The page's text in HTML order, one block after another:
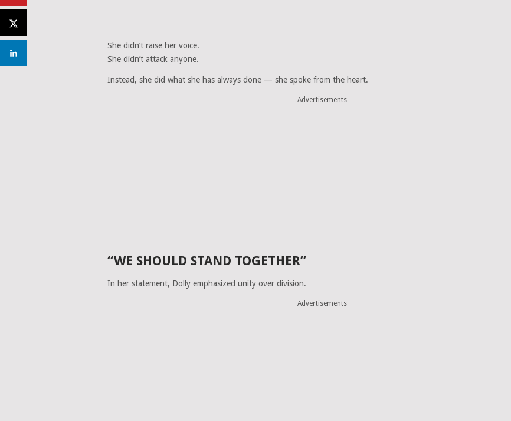
She didn’t raise her voice.
She didn’t attack anyone.
Instead, she did what she has always done — she spoke from the heart.
Advertisements
“WE SHOULD STAND TOGETHER”
In her statement, Dolly emphasized unity over division.
Advertisements